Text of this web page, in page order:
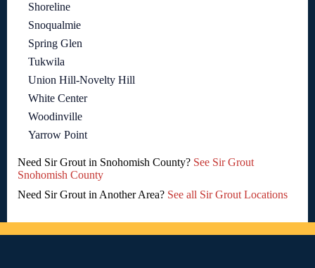
Shoreline
Snoqualmie
Spring Glen
Tukwila
Union Hill-Novelty Hill
White Center
Woodinville
Yarrow Point
Need Sir Grout in Snohomish County? See Sir Grout
Snohomish County
Need Sir Grout in Another Area? See all Sir Grout Locations